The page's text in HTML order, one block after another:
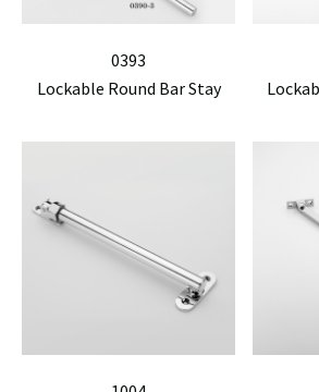
0393
Lockable Round Bar Stay